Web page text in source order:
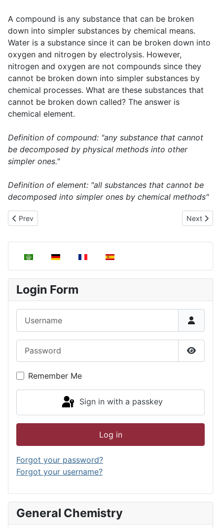
Select your language
Login Form
Show
Remember Me
Sign in with a passkey
Log in
Forgot your password?
Forgot your username?
General Chemistry
A compound is any substance that can be broken
down into simpler substances by chemical means.
Water is a substance since it can be broken down into
oxygen and nitrogen by electrolysis. However,
nitrogen and oxygen are not compounds since they
cannot be broken down into simpler substances by
chemical processes. What are these substances that
cannot be broken down called? The answer is
chemical element.
Definition of compound: "any substance that cannot
be decomposed by physical methods into other
simpler ones."
Definition of element: "all substances that cannot be
decomposed into simpler ones by chemical methods"
Previous article: Physical and chemical changes
Prev Next
Next